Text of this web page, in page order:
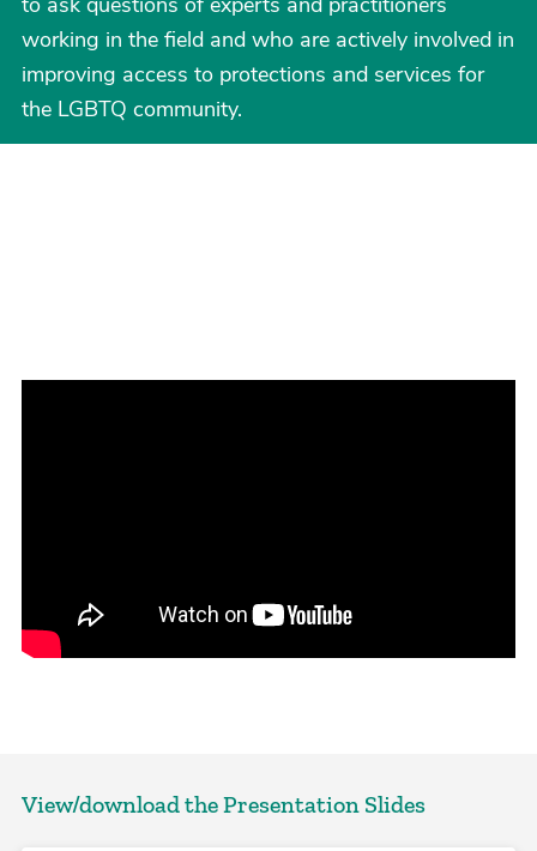
working in the field and who are actively involved in
improving access to protections and services for
the LGBTQ community.
View/download the Presentation Slides